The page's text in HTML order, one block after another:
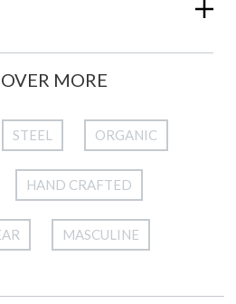
MORE
STEEL ORGANIC
HAND CRAFTED
MASCULINE